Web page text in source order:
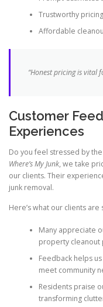
Trustworthy
Affordable
“Honest pricing is vital
Customer
Experiences
Do you feel stressed by
Where’s My Junk, we take
our clients. Their
junk removal.
Here’s what our clients are
Many appreciate
property cleanout
Feedback helps
meet community
Residents praise
transforming